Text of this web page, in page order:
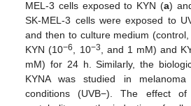
MEL-3 cells exposed to KYN (a)
SK-MEL-3 cells were exposed to
and then to culture medium
KYN (10−6, 10−3, and 1 mM) and
mM) for 24 h. Similarly, the
KYNA was studied in
conditions (UVB−). The effect